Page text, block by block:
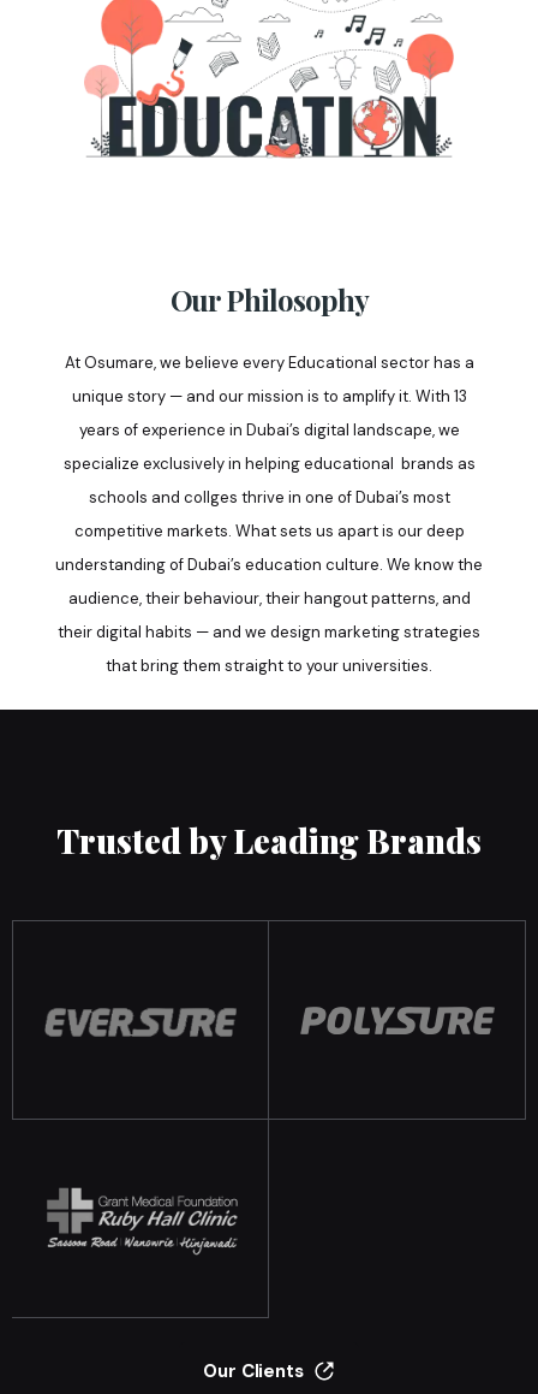
Our Philosophy
At Osumare, we believe every Educational sector has a
unique story — and our mission is to amplify it. With 13
years of experience in Dubai’s digital landscape, we
specialize exclusively in helping educational brands as
schools and collges thrive in one of Dubai’s most
competitive markets. What sets us apart is our deep
understanding of Dubai’s education culture. We know the
audience, their behaviour, their hangout patterns, and
their digital habits — and we design marketing strategies
that bring them straight to your universities.
Trusted by Leading Brands
Our Clients